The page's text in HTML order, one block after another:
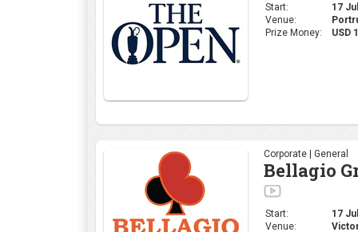
Start:
17
Venue:
Prize Money:
USD
Corporate | General
Bellagio
Start:
17
Venue: